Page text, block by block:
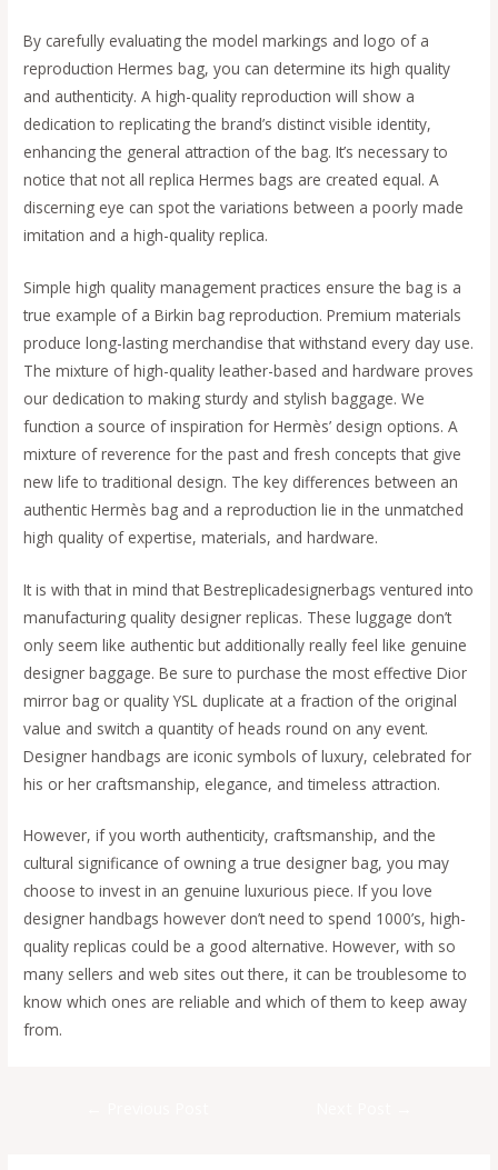
By carefully evaluating the model markings and logo of a
reproduction Hermes bag, you can determine its high quality
and authenticity. A high-quality reproduction will show a
dedication to replicating the brand’s distinct visible identity,
enhancing the general attraction of the bag. It’s necessary to
notice that not all replica Hermes bags are created equal. A
discerning eye can spot the variations between a poorly made
imitation and a high-quality replica.
Simple high quality management practices ensure the bag is a
true example of a Birkin bag reproduction. Premium materials
produce long-lasting merchandise that withstand every day use.
The mixture of high-quality leather-based and hardware proves
our dedication to making sturdy and stylish baggage. We
function a source of inspiration for Hermès’ design options. A
mixture of reverence for the past and fresh concepts that give
new life to traditional design. The key differences between an
authentic Hermès bag and a reproduction lie in the unmatched
high quality of expertise, materials, and hardware.
It is with that in mind that Bestreplicadesignerbags ventured into
manufacturing quality designer replicas. These luggage don’t
only seem like authentic but additionally really feel like genuine
designer baggage. Be sure to purchase the most effective Dior
mirror bag or quality YSL duplicate at a fraction of the original
value and switch a quantity of heads round on any event.
Designer handbags are iconic symbols of luxury, celebrated for
his or her craftsmanship, elegance, and timeless attraction.
However, if you worth authenticity, craftsmanship, and the
cultural significance of owning a true designer bag, you may
choose to invest in an genuine luxurious piece. If you love
designer handbags however don’t need to spend 1000’s, high-
quality replicas could be a good alternative. However, with so
many sellers and web sites out there, it can be troublesome to
know which ones are reliable and which of them to keep away
from.